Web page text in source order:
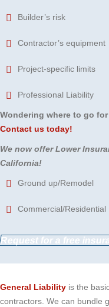
Builder’s risk
Contractor’s equipment
Project-specific limits
Professional Liability
Wondering where to go
Contact us today!
We now offer Lower
California!
Ground up/Remodel
Commercial/Residential
Request for a free
General Liability is the
contractors. We can bundle